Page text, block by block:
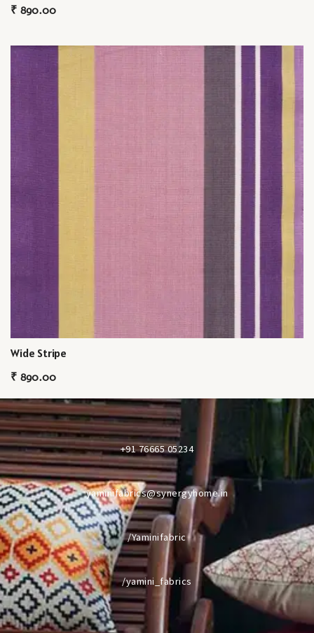
₹ 890.00
Wide Stripe
₹ 890.00
+91 76665 05234
yaminifabrics@synergyhome.in
/Yaminifabric
/yamini_fabrics